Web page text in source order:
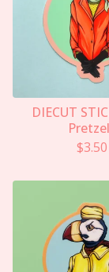
DIECUT
$3.50